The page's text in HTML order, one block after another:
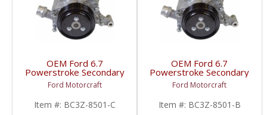
OEM Ford 6.7
Powerstroke Secondary
Water Pump (Single Alt)
| BC3Z-8501-C | 2011-
2017 Ford Powerstroke
6.7L
Ford Motorcraft
Item #: BC3Z-8501-C
OEM Ford 6.7
Powerstroke Secondary
Water Pump (Dual Alt) |
BC3Z-8501-B | 2011-
2017 Ford Powerstroke
6.7L
Ford Motorcraft
Item #: BC3Z-8501-B